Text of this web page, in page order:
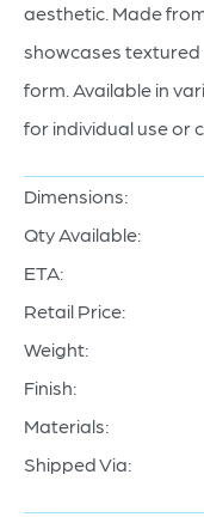
aesthetic. Made
showcases textured
form. Available in
for individual use or
Dimensions:
Qty Available:
ETA:
Retail Price:
Weight:
Finish:
Materials:
Shipped Via: